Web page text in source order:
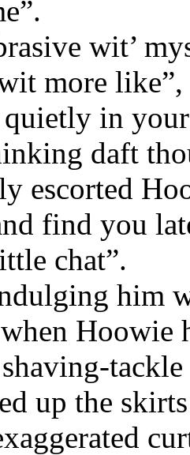
wit’
more like”,
quietly in
daft
escorted
find you
chat”.
him
Hoowie
up the